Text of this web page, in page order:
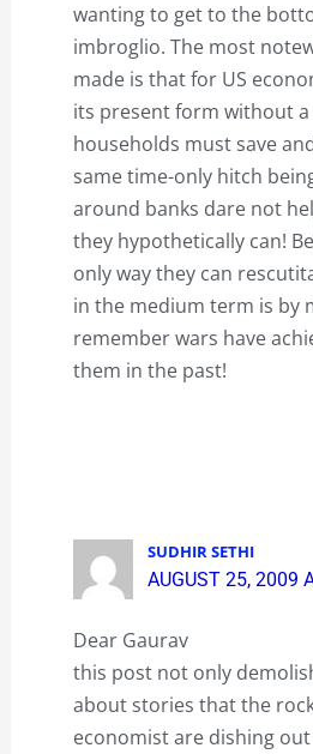
wanting to get to the
imbroglio. The most
made is that for US
its present form without
households must save
same time-only hitch
around banks dare not
they hypothetically can!
only way they can
in the medium term is by
remember wars have
them in the past!
SUDHIR SETHI
AUGUST 25, 2009
Dear Gaurav
this post not only
about stories that the
economist are dishing out